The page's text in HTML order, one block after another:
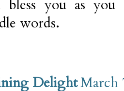
you as you
words.
DelightMarch